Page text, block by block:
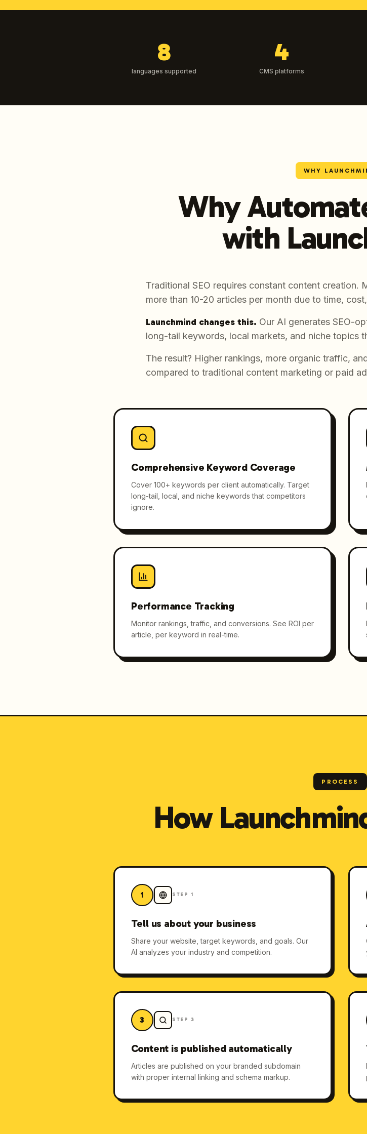
8
languages supported
4
CMS platforms
WHY
Why
with
Traditional SEO requires constant content creation.
more than 10-20 articles per month due to time,
Launchmind changes this. Our AI generates SEO-
long-tail keywords, local markets, and niche topics
The result? Higher rankings, more organic traffic,
compared to traditional content marketing or paid
Comprehensive Keyword Coverage
Cover 100+ keywords per client automatically. Target
long-tail, local, and niche keywords that competitors
ignore.
Performance Tracking
Monitor rankings, traffic, and conversions. See ROI per
article, per keyword in real-time.
PROCESS
How
1 STEP 1
Tell us about your business
Share your website, target keywords, and goals. Our
AI analyzes your industry and competition.
3 STEP 3
Content is published automatically
Articles are published on your branded subdomain
with proper internal linking and schema markup.